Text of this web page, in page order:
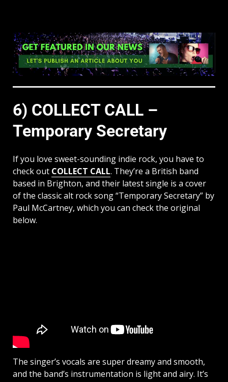
6) COLLECT CALL –
Temporary Secretary
If you love sweet-sounding indie rock, you have to
check out COLLECT CALL. They’re a British band
based in Brighton, and their latest single is a cover
of the classic alt rock song “Temporary Secretary” by
Paul McCartney, which you can check the original
below.
The singer’s vocals are super dreamy and smooth,
and the band’s instrumentation is light and airy. It’s